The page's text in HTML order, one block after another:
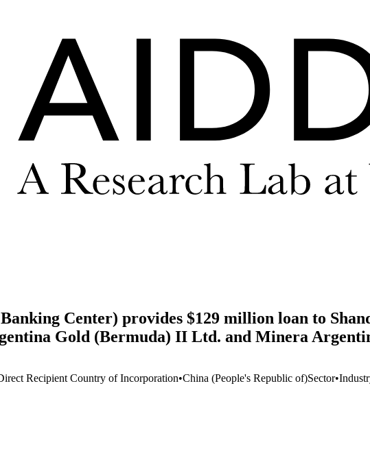
Center) provides $129 million loan to
Gold (Bermuda) II Ltd. and Minera
Recipient Country of Incorporation•China (People's Republic of)Sector•